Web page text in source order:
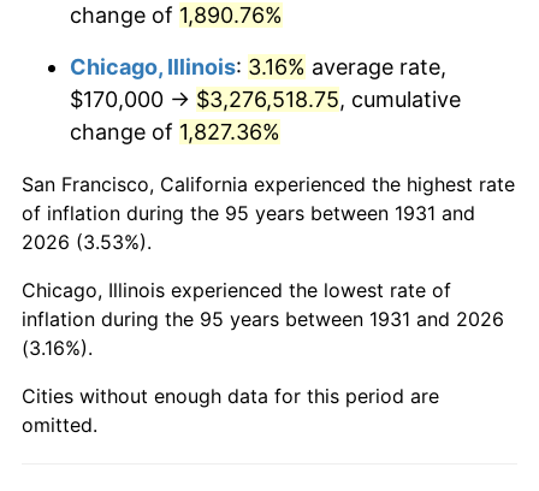
$467,500.00
1973 $496,578.95 6.22%
1974 $551,381.58
1975 $601,710.53 9.13%
1976 $636,381.58
1977 $677,763.16 6.50%
1978
1979 $811,973.68 11.35%
change of 1,890.76%
Chicago, Illinois: 3.16% average rate,
$170,000 → $3,276,518.75, cumulative
change of 1,827.36%
San Francisco, California experienced the highest rate
of inflation during the 95 years between 1931 and
2026 (3.53%).
Chicago, Illinois experienced the lowest rate of
inflation during the 95 years between 1931 and 2026
(3.16%).
Cities without enough data for this period are
omitted.